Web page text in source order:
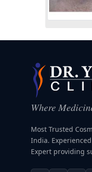
Where
Most Trusted
India.
Expert providing